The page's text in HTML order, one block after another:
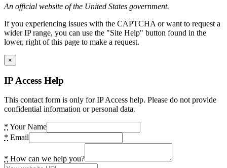
An official website of the United States government.
If you experiencing issues with the CAPTCHA or want to request a
wider IP range, you can use the "Site Help" button found in the
lower, right of this page to make a request.
×
IP Access Help
This contact form is only for IP Access help. Please do not provide
confidential information or personal data.
* Your Name
* Email
* How can we help you?